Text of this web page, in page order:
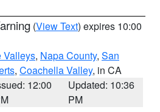
(View Text) expires 10:00
Valleys, Napa County, San
, Coachella Valley, in CA
12:00
Updated: 10:36
PM